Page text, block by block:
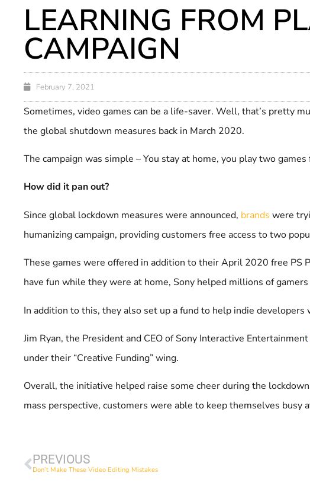
LEARNING FROM
CAMPAIGN
February 7, 2021
Sometimes, video games can be a life-saver. Well, that’s pretty
the global shutdown measures back in March 2020.
The campaign was simple – You stay at home, you play two games
How did it pan out?
Since global lockdown measures were announced, brands were
humanizing campaign, providing customers free access to two
These games were offered in addition to their April 2020 free PS
have fun while they were at home, Sony helped millions of
In addition to this, they also set up a fund to help indie
Jim Ryan, the President and CEO of Sony Interactive Entertainment
under their “Creative Funding” wing.
Overall, the initiative helped raise some cheer during the
mass perspective, customers were able to keep themselves busy
PREVIOUS
Don’t Make These Video Editing Mistakes